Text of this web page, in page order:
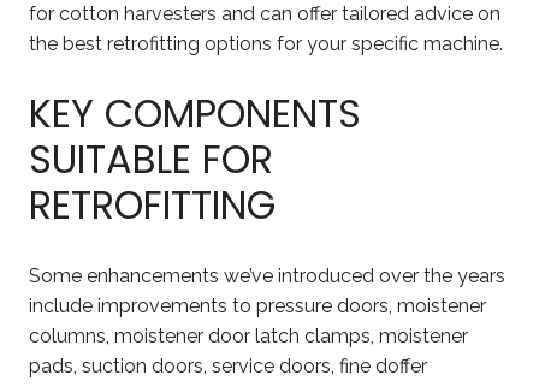
for cotton harvesters and can offer tailored advice on
the best retrofitting options for your specific machine.
KEY COMPONENTS
SUITABLE FOR
RETROFITTING
Some enhancements we’ve introduced over the years
include improvements to pressure doors, moistener
columns, moistener door latch clamps, moistener
pads, suction doors, service doors, fine doffer